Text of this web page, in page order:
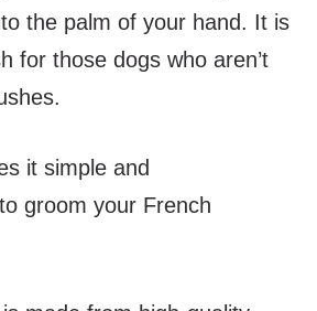
the palm of your hand. It is
for those dogs who aren’t
it simple and
groom your French